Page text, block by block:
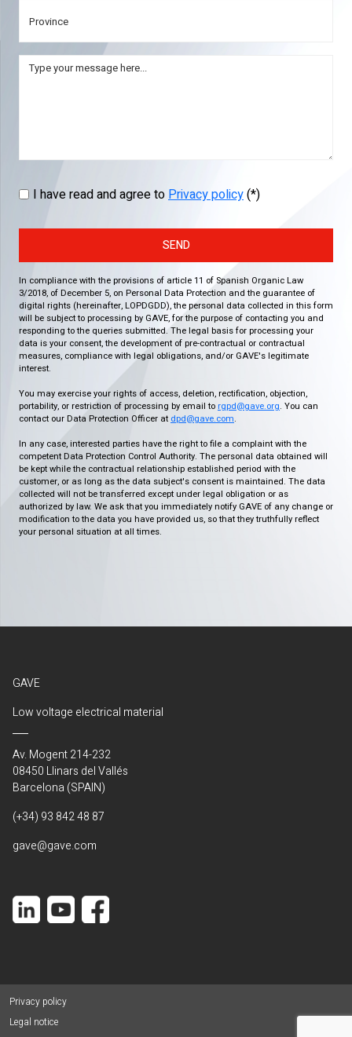
I have read and agree toPrivacy policy(*)
SEND
In compliance with the provisions of article 11 of Spanish Organic Law
3/2018, of December 5, on Personal Data Protection and the guarantee of
digital rights (hereinafter, LOPDGDD), the personal data collected in this form
will be subject to processing by GAVE, for the purpose of contacting you and
responding to the queries submitted. The legal basis for processing your
data is your consent, the development of pre-contractual or contractual
measures, compliance with legal obligations, and/or GAVE's legitimate
interest.
You may exercise your rights of access, deletion, rectification, objection,
portability, or restriction of processing by email to rgpd@gave.org. You can
contact our Data Protection Officer at dpd@gave.com.
In any case, interested parties have the right to file a complaint with the
competent Data Protection Control Authority. The personal data obtained will
be kept while the contractual relationship established period with the
customer, or as long as the data subject's consent is maintained. The data
collected will not be transferred except under legal obligation or as
authorized by law. We ask that you immediately notify GAVE of any change or
modification to the data you have provided us, so that they truthfully reflect
your personal situation at all times.
GAVE
Low voltage electrical material
Av. Mogent 214-232
08450 Llinars del Vallés
Barcelona (SPAIN)
(+34) 93 842 48 87
gave@gave.com
Privacy policy
Legal notice